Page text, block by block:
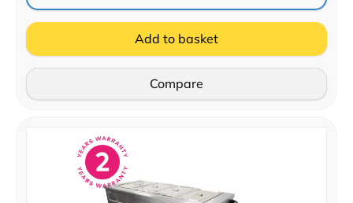
Add to basket
Compare